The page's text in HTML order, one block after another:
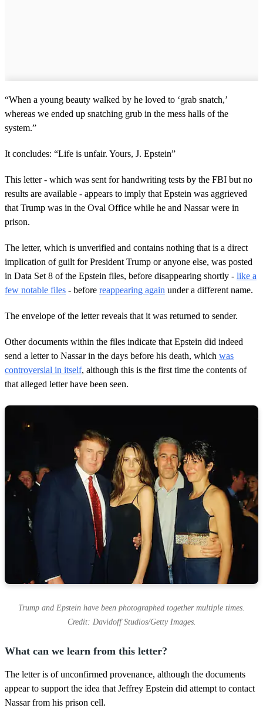
“When a young beauty walked by he loved to ‘grab snatch,’
whereas we ended up snatching grub in the mess halls of the
system.”
It concludes: “Life is unfair. Yours, J. Epstein”
This letter - which was sent for handwriting tests by the FBI but no
results are available - appears to imply that Epstein was aggrieved
that Trump was in the Oval Office while he and Nassar were in
prison.
The letter, which is unverified and contains nothing that is a direct
implication of guilt for President Trump or anyone else, was posted
in Data Set 8 of the Epstein files, before disappearing shortly - like a
few notable files - before reappearing again under a different name.
The envelope of the letter reveals that it was returned to sender.
Other documents within the files indicate that Epstein did indeed
send a letter to Nassar in the days before his death, which was
controversial in itself, although this is the first time the contents of
that alleged letter have been seen.
Trump and Epstein have been photographed together multiple times.
Credit: Davidoff Studios/Getty Images.
What can we learn from this letter?
The letter is of unconfirmed provenance, although the documents
appear to support the idea that Jeffrey Epstein did attempt to contact
Nassar from his prison cell.